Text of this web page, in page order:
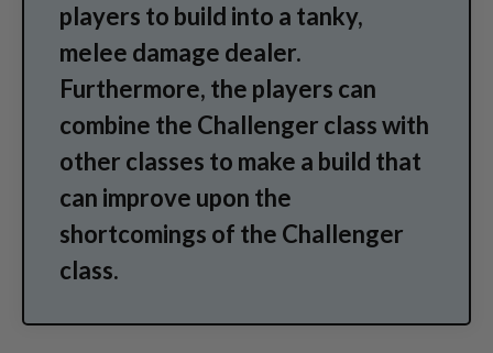
players to build into a tanky,
melee damage dealer.
Furthermore, the players can
combine the Challenger class with
other classes to make a build that
can improve upon the
shortcomings of the Challenger
class.